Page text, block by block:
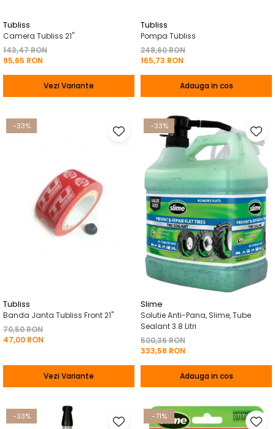
Tubliss
Camera Tubliss 21"
143,47 RON
95,65 RON
Vezi Variante
Tubliss
Pompa Tubliss
248,60 RON
165,73 RON
Adauga in cos
-33%
Tubliss
Banda Janta Tubliss Front 21"
70,50 RON
47,00 RON
Vezi Variante
-33%
Slime
Solutie Anti-Pana, Slime, Tube
Sealant 3.8 Litri
500,36 RON
333,58 RON
Adauga in cos
-33% -71%